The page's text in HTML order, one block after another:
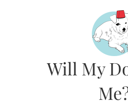
Will My